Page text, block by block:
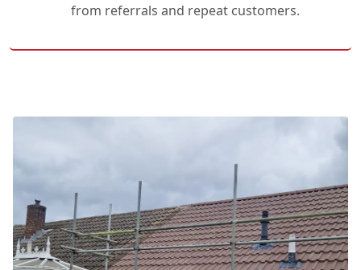
from referrals and repeat customers.